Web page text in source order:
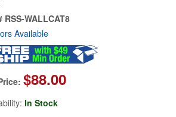
RSS-WALLCAT8
Available
$88.00
In Stock